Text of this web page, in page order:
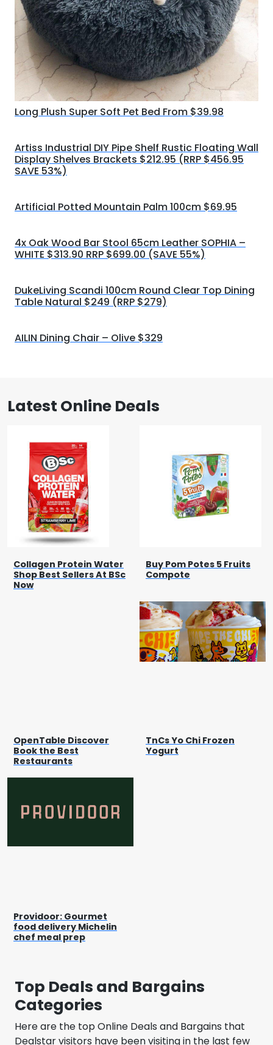
Long Plush Super Soft Pet Bed From $39.98
Artiss Industrial DIY Pipe Shelf Rustic Floating Wall
Display Shelves Brackets $212.95 (RRP $456.95
SAVE 53%)
Artificial Potted Mountain Palm 100cm $69.95
4x Oak Wood Bar Stool 65cm Leather SOPHIA –
WHITE $313.90 RRP $699.00 (SAVE 55%)
DukeLiving Scandi 100cm Round Clear Top Dining
Table Natural $249 (RRP $279)
AILIN Dining Chair – Olive $329
Latest Online Deals
Collagen Protein Water
Shop Best Sellers At BSc
Now
Buy Pom Potes 5 Fruits
Compote
OpenTable Discover
Book the Best
Restaurants
TnCs Yo Chi Frozen
Yogurt
Providoor: Gourmet
food delivery Michelin
chef meal prep
Top Deals and Bargains
Categories
Here are the top Online Deals and Bargains that
Dealstar visitors have been visiting in the last few